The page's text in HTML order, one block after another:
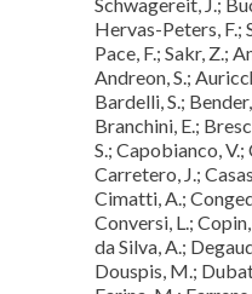
Hervas-Peters, F.;
Pace, F.; Sakr, Z.;
Andreon, S.;
Bardelli, S.;
Branchini, E.;
S.; Capobianco, V.;
Carretero, J.;
Cimatti, A.;
Conversi, L.;
da Silva, A.;
Douspis, M.;